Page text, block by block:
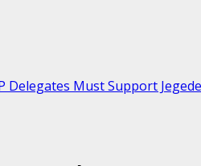
Delegates Must Support Jegede